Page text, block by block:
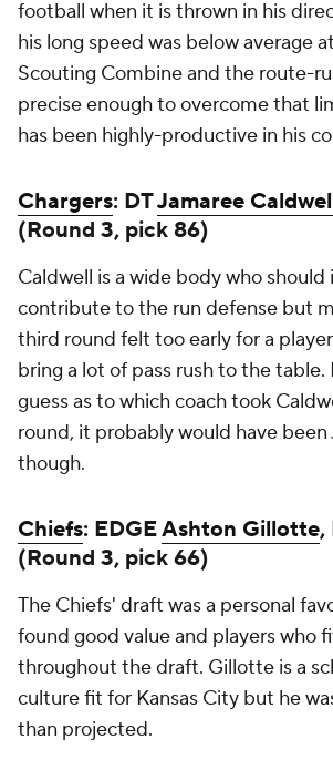
football when it is thrown in his
his long speed was below average
Scouting Combine and the route-
precise enough to overcome that
has been highly-productive in his
Chargers: DTJamaree
(Round 3, pick 86)
Caldwell is a wide body who
contribute to the run defense but
third round felt too early for a
bring a lot of pass rush to the table.
guess as to which coach took
round, it probably would have
though.
Chiefs: EDGEAshton Gillotte,
(Round 3, pick 66)
The Chiefs' draft was a personal
found good value and players who
throughout the draft. Gillotte is a
culture fit for Kansas City but he
than projected.